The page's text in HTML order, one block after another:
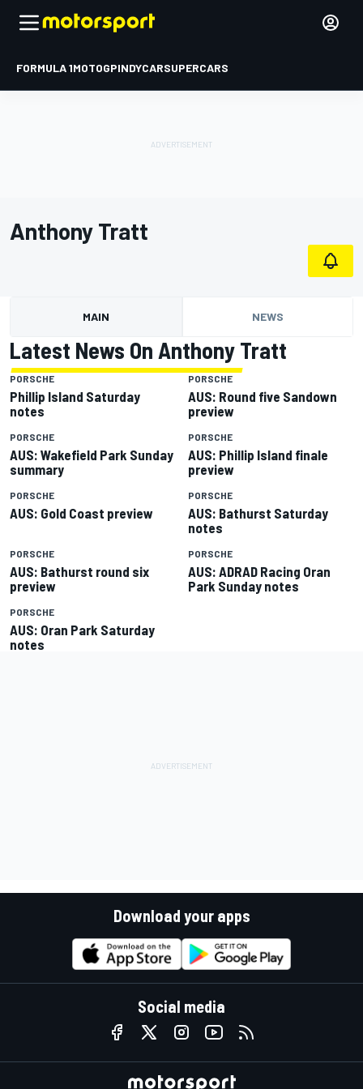
FORMULA 1MOTOGPINDYCARSUPERCARS
Anthony Tratt
MAIN NEWS
Latest News On Anthony Tratt
PORSCHE
Phillip Island Saturday
notes
PORSCHE
AUS: Round five Sandown
preview
PORSCHE
AUS: Wakefield Park Sunday
summary
PORSCHE
AUS: Phillip Island finale
preview
PORSCHE
AUS: Gold Coast preview
PORSCHE
AUS: Bathurst Saturday
notes
PORSCHE
AUS: Bathurst round six
preview
PORSCHE
AUS: ADRAD Racing Oran
Park Sunday notes
PORSCHE
AUS: Oran Park Saturday
notes
Download your apps
Social media